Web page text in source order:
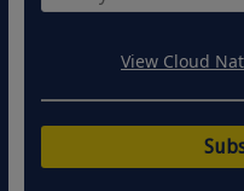
View Cloud